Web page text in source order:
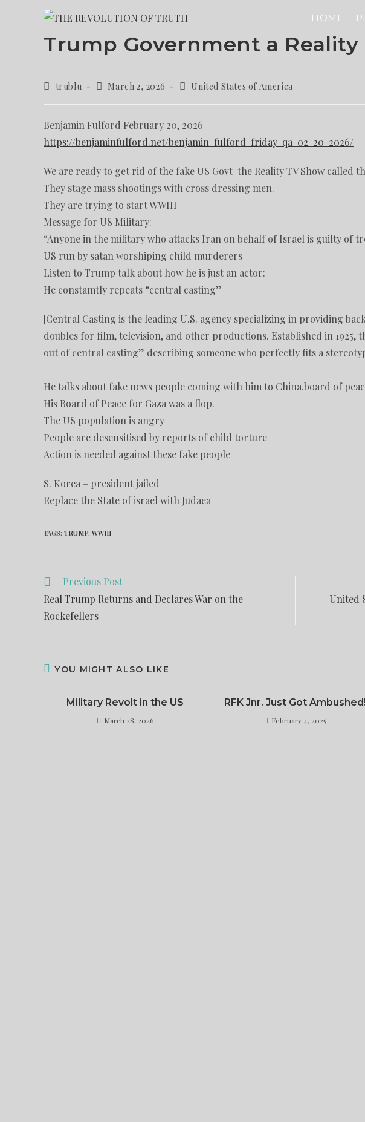
HOME
Trump Government a Reality
trublu March 2, 2026 United States of America
Benjamin Fulford February 20, 2026
https://benjaminfulford.net/benjamin-fulford-friday-qa-02-20-2026/
We are ready to get rid of the fake US Govt-the Reality TV Show called
They stage mass shootings with cross dressing men.
They are trying to start WWIII
Message for US Military:
“Anyone in the military who attacks Iran on behalf of Israel is guilty of
US run by satan worshiping child murderers
Listen to Trump talk about how he is just an actor:
He constamtly repeats “central casting”
[Central Casting is the leading U.S. agency specializing in providing
doubles for film, television, and other productions. Established in 1925,
out of central casting” describing someone who perfectly fits a
He talks about fake news people coming with him to China.board of
His Board of Peace for Gaza was a flop.
The US population is angry
People are desensitised by reports of child torture
Action is needed against these fake people
S. Korea – president jailed
Replace the State of israel with Judaea
TAGS: TRUMP, WWIII
Previous Post
Real Trump Returns and Declares War on the
Rockefellers
United
YOU MIGHT ALSO LIKE
Military Revolt in the US
March 28, 2026
RFK Jnr. Just Got Ambushed!
February 4, 2025